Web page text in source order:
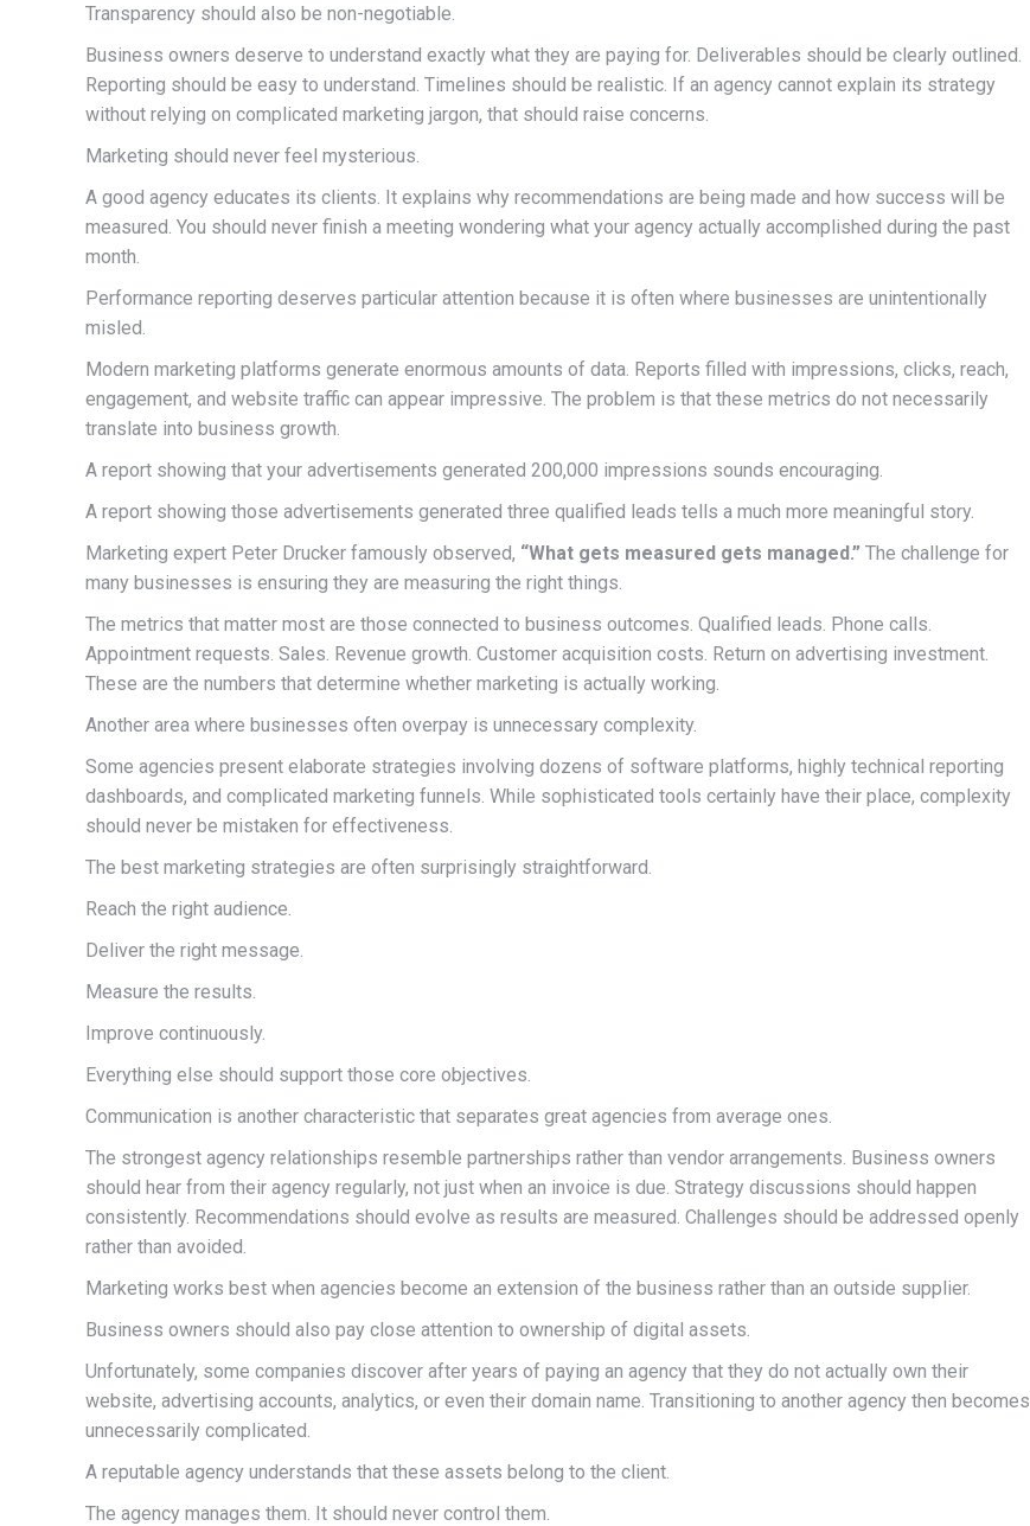
Transparency should also be non-negotiable.
Business owners deserve to understand exactly what they are paying for. Deliverables should be clearly outlined.
Reporting should be easy to understand. Timelines should be realistic. If an agency cannot explain its strategy
without relying on complicated marketing jargon, that should raise concerns.
Marketing should never feel mysterious.
A good agency educates its clients. It explains why recommendations are being made and how success will be
measured. You should never finish a meeting wondering what your agency actually accomplished during the past
month.
Performance reporting deserves particular attention because it is often where businesses are unintentionally
misled.
Modern marketing platforms generate enormous amounts of data. Reports filled with impressions, clicks, reach,
engagement, and website traffic can appear impressive. The problem is that these metrics do not necessarily
translate into business growth.
A report showing that your advertisements generated 200,000 impressions sounds encouraging.
A report showing those advertisements generated three qualified leads tells a much more meaningful story.
Marketing expert Peter Drucker famously observed, “What gets measured gets managed.” The challenge for
many businesses is ensuring they are measuring the right things.
The metrics that matter most are those connected to business outcomes. Qualified leads. Phone calls.
Appointment requests. Sales. Revenue growth. Customer acquisition costs. Return on advertising investment.
These are the numbers that determine whether marketing is actually working.
Another area where businesses often overpay is unnecessary complexity.
Some agencies present elaborate strategies involving dozens of software platforms, highly technical reporting
dashboards, and complicated marketing funnels. While sophisticated tools certainly have their place, complexity
should never be mistaken for effectiveness.
The best marketing strategies are often surprisingly straightforward.
Reach the right audience.
Deliver the right message.
Measure the results.
Improve continuously.
Everything else should support those core objectives.
Communication is another characteristic that separates great agencies from average ones.
The strongest agency relationships resemble partnerships rather than vendor arrangements. Business owners
should hear from their agency regularly, not just when an invoice is due. Strategy discussions should happen
consistently. Recommendations should evolve as results are measured. Challenges should be addressed openly
rather than avoided.
Marketing works best when agencies become an extension of the business rather than an outside supplier.
Business owners should also pay close attention to ownership of digital assets.
Unfortunately, some companies discover after years of paying an agency that they do not actually own their
website, advertising accounts, analytics, or even their domain name. Transitioning to another agency then becomes
unnecessarily complicated.
A reputable agency understands that these assets belong to the client.
The agency manages them. It should never control them.